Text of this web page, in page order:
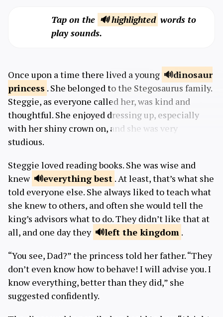
Tap on the 🔊 highlighted words to
play sounds.
Once upon a time there lived a young
dinosaur
princess . She belonged to the Stegosaurus family.
Steggie, as everyone called her, was kind and
thoughtful. She enjoyed dressing up, especially
with her shiny crown on, and she was very
studious.
Steggie loved reading books. She was wise and
knew
everythingbest . At least, that’s what she
told everyone else. She always liked to teach what
she knew to others, and often she would tell the
king’s advisors what to do. They didn’t like that at
all, and one day they
left the kingdom .
“You see, Dad?” the princess told her father. “They
don’t even know how to behave! I will advise you. I
know everything, better than they did,” she
suggested confidently.